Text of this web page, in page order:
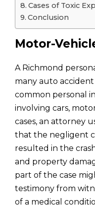
Cases of Toxic
Conclusion
Motor-
A Richmond
many auto accident
common personal
involving cars,
cases, an attorney
that the negligent
resulted in the
and property
part of the case
testimony from
of a medical